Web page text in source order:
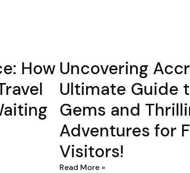
How Uncovering
Ultimate Guide
Gems and
Adventures for
Visitors!
Read More »